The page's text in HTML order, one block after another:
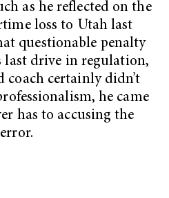
as he reflected on the
loss to Utah last
questionable penalty
last drive in regulation,
coach certainly didn’t
he came
has to accusing the